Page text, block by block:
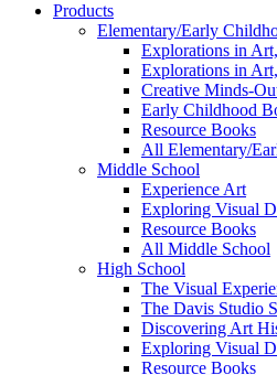
Products
Elementary/Early
Explorations in
Explorations in
Creative Minds-
Early Childhood
Resource Books
All Elementary/
Middle School
Experience Art
Exploring Visual
Resource Books
All Middle School
High School
The Visual
The Davis Studio
Discovering Art
Exploring Visual
Resource Books